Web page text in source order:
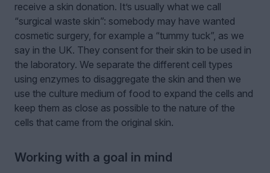
receive a skin donation. It’s usually what we call
“surgical waste skin”: somebody may have wanted
cosmetic surgery, for example a “tummy tuck”, as we
say in the UK. They consent for their skin to be used in
the laboratory. We separate the different cell types
using enzymes to disaggregate the skin and then we
use the culture medium of food to expand the cells and
keep them as close as possible to the nature of the
cells that came from the original skin.
Working with a goal in mind